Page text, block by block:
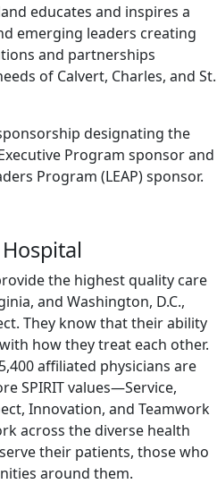
educates and inspires a
emerging leaders creating
and partnerships
of Calvert, Charles, and St.
designating the
Program sponsor and
Program (LEAP) sponsor.
the highest quality care
and Washington, D.C.,
They know that their ability
how they treat each other.
affiliated physicians are
SPIRIT values—Service,
Innovation, and Teamwork
across the diverse health
their patients, those who
around them.